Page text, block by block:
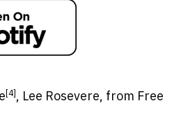
[4] , Lee Rosevere, from Free